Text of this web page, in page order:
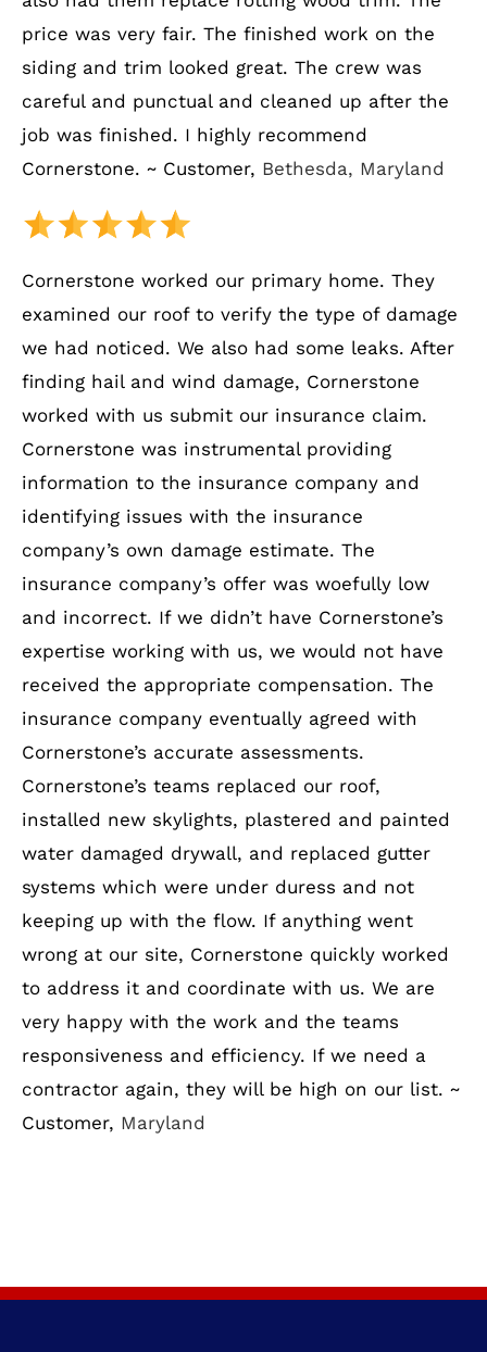
price was very fair. The finished work on the
siding and trim looked great. The crew was
careful and punctual and cleaned up after the
job was finished. I highly recommend
Cornerstone. ~ Customer, Bethesda, Maryland
Cornerstone worked our primary home. They
examined our roof to verify the type of damage
we had noticed. We also had some leaks. After
finding hail and wind damage, Cornerstone
worked with us submit our insurance claim.
Cornerstone was instrumental providing
information to the insurance company and
identifying issues with the insurance
company’s own damage estimate. The
insurance company’s offer was woefully low
and incorrect. If we didn’t have Cornerstone’s
expertise working with us, we would not have
received the appropriate compensation. The
insurance company eventually agreed with
Cornerstone’s accurate assessments.
Cornerstone’s teams replaced our roof,
installed new skylights, plastered and painted
water damaged drywall, and replaced gutter
systems which were under duress and not
keeping up with the flow. If anything went
wrong at our site, Cornerstone quickly worked
to address it and coordinate with us. We are
very happy with the work and the teams
responsiveness and efficiency. If we need a
contractor again, they will be high on our list. ~
Customer, Maryland